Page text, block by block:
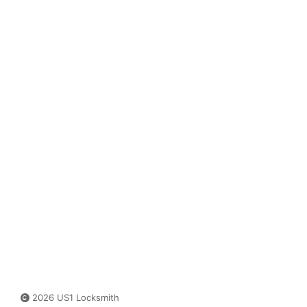
2026 US1 Locksmith